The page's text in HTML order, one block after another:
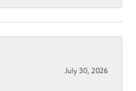
July 30, 2026